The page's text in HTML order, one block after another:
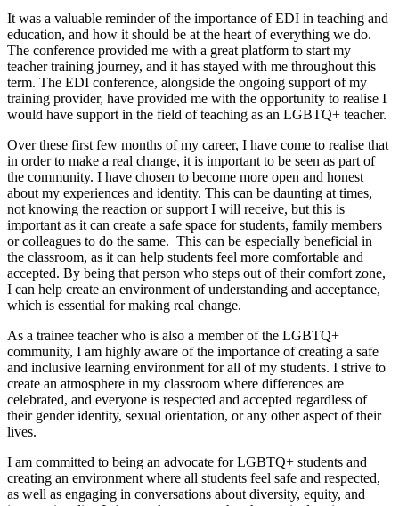
It was a valuable reminder of the importance of EDI in teaching and
education, and how it should be at the heart of everything we do.
The conference provided me with a great platform to start my
teacher training journey, and it has stayed with me throughout this
term. The EDI conference, alongside the ongoing support of my
training provider, have provided me with the opportunity to realise I
would have support in the field of teaching as an LGBTQ+ teacher.
Over these first few months of my career, I have come to realise that
in order to make a real change, it is important to be seen as part of
the community. I have chosen to become more open and honest
about my experiences and identity. This can be daunting at times,
not knowing the reaction or support I will receive, but this is
important as it can create a safe space for students, family members
or colleagues to do the same. This can be especially beneficial in
the classroom, as it can help students feel more comfortable and
accepted. By being that person who steps out of their comfort zone,
I can help create an environment of understanding and acceptance,
which is essential for making real change.
As a trainee teacher who is also a member of the LGBTQ+
community, I am highly aware of the importance of creating a safe
and inclusive learning environment for all of my students. I strive to
create an atmosphere in my classroom where differences are
celebrated, and everyone is respected and accepted regardless of
their gender identity, sexual orientation, or any other aspect of their
lives.
I am committed to being an advocate for LGBTQ+ students and
creating an environment where all students feel safe and respected,
as well as engaging in conversations about diversity, equity, and